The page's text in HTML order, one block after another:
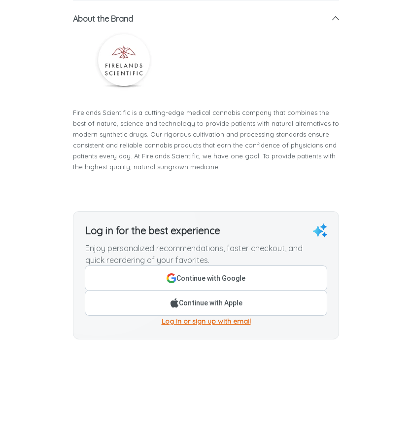
About the Brand
Firelands Scientific is a cutting-edge medical cannabis company that combines the
best of nature, science and technology to provide patients with natural alternatives to
modern synthetic drugs. Our rigorous cultivation and processing standards ensure
consistent and reliable cannabis products that earn the confidence of physicians and
patients every day. At Firelands Scientific, we have one goal: To provide patients with
the highest quality, natural sungrown medicine.
Log in for the best experience
Enjoy personalized recommendations, faster checkout, and
quick reordering of your favorites.
Continue with Google
Continue with Apple
Log in or sign up with email